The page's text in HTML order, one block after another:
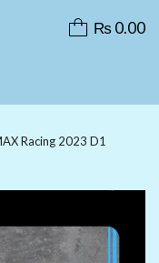
₨0.00
Racing 2023 D1